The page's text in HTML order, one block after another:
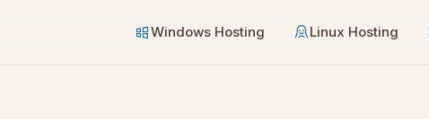
Windows Hosting Linux Hosting